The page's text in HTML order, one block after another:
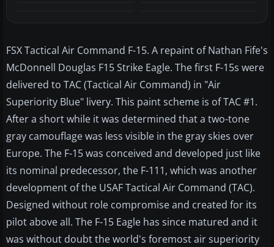
FSX Tactical Air Command F-15. A repaint of Nathan Fife's
McDonnell Douglas F15 Strike Eagle. The first F-15s were
delivered to TAC (Tactical Air Command) in "Air
Superiority Blue" livery. This paint scheme is of TAC #1.
After a short while it was determined that a two-tone
gray camouflage was less visible in the gray skies over
Europe. The F-15 was conceived and developed just like
its nominal predecessor, the F-111, which was another
development of the USAF Tactical Air Command (TAC).
Designed without role compromise and created for its
pilot above all. The F-15 Eagle has since matured and it
was without doubt the world's foremost air superiority